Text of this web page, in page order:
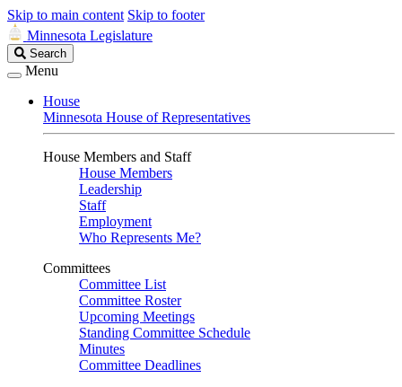
Skip to main content Skip to footer
Minnesota Legislature
Search
Legislature
Search
Menu
House
Minnesota House of Representatives
House Members and Staff
House Members
Leadership
Staff
Employment
Who Represents Me?
Committees
Committee List
Committee Roster
Upcoming Meetings
Standing Committee Schedule
Minutes
Committee Deadlines